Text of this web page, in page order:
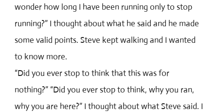
wonder how long I have been running only to stop
running?” I thought about what he said and he made
some valid points. Steve kept walking and I wanted
to know more.
“Did you ever stop to think that this was for
nothing?” “Did you ever stop to think, why you ran,
why you are here?” I thought about what Steve said. I